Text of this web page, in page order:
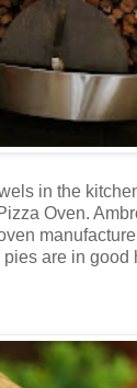
in the
Oven.
are in good